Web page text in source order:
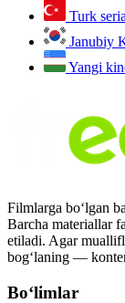
Turk
Janubiy
Yangi
Filmlarga bo‘lgan
Barcha materiallar
etiladi. Agar
bog‘laning —
Bo‘limlar